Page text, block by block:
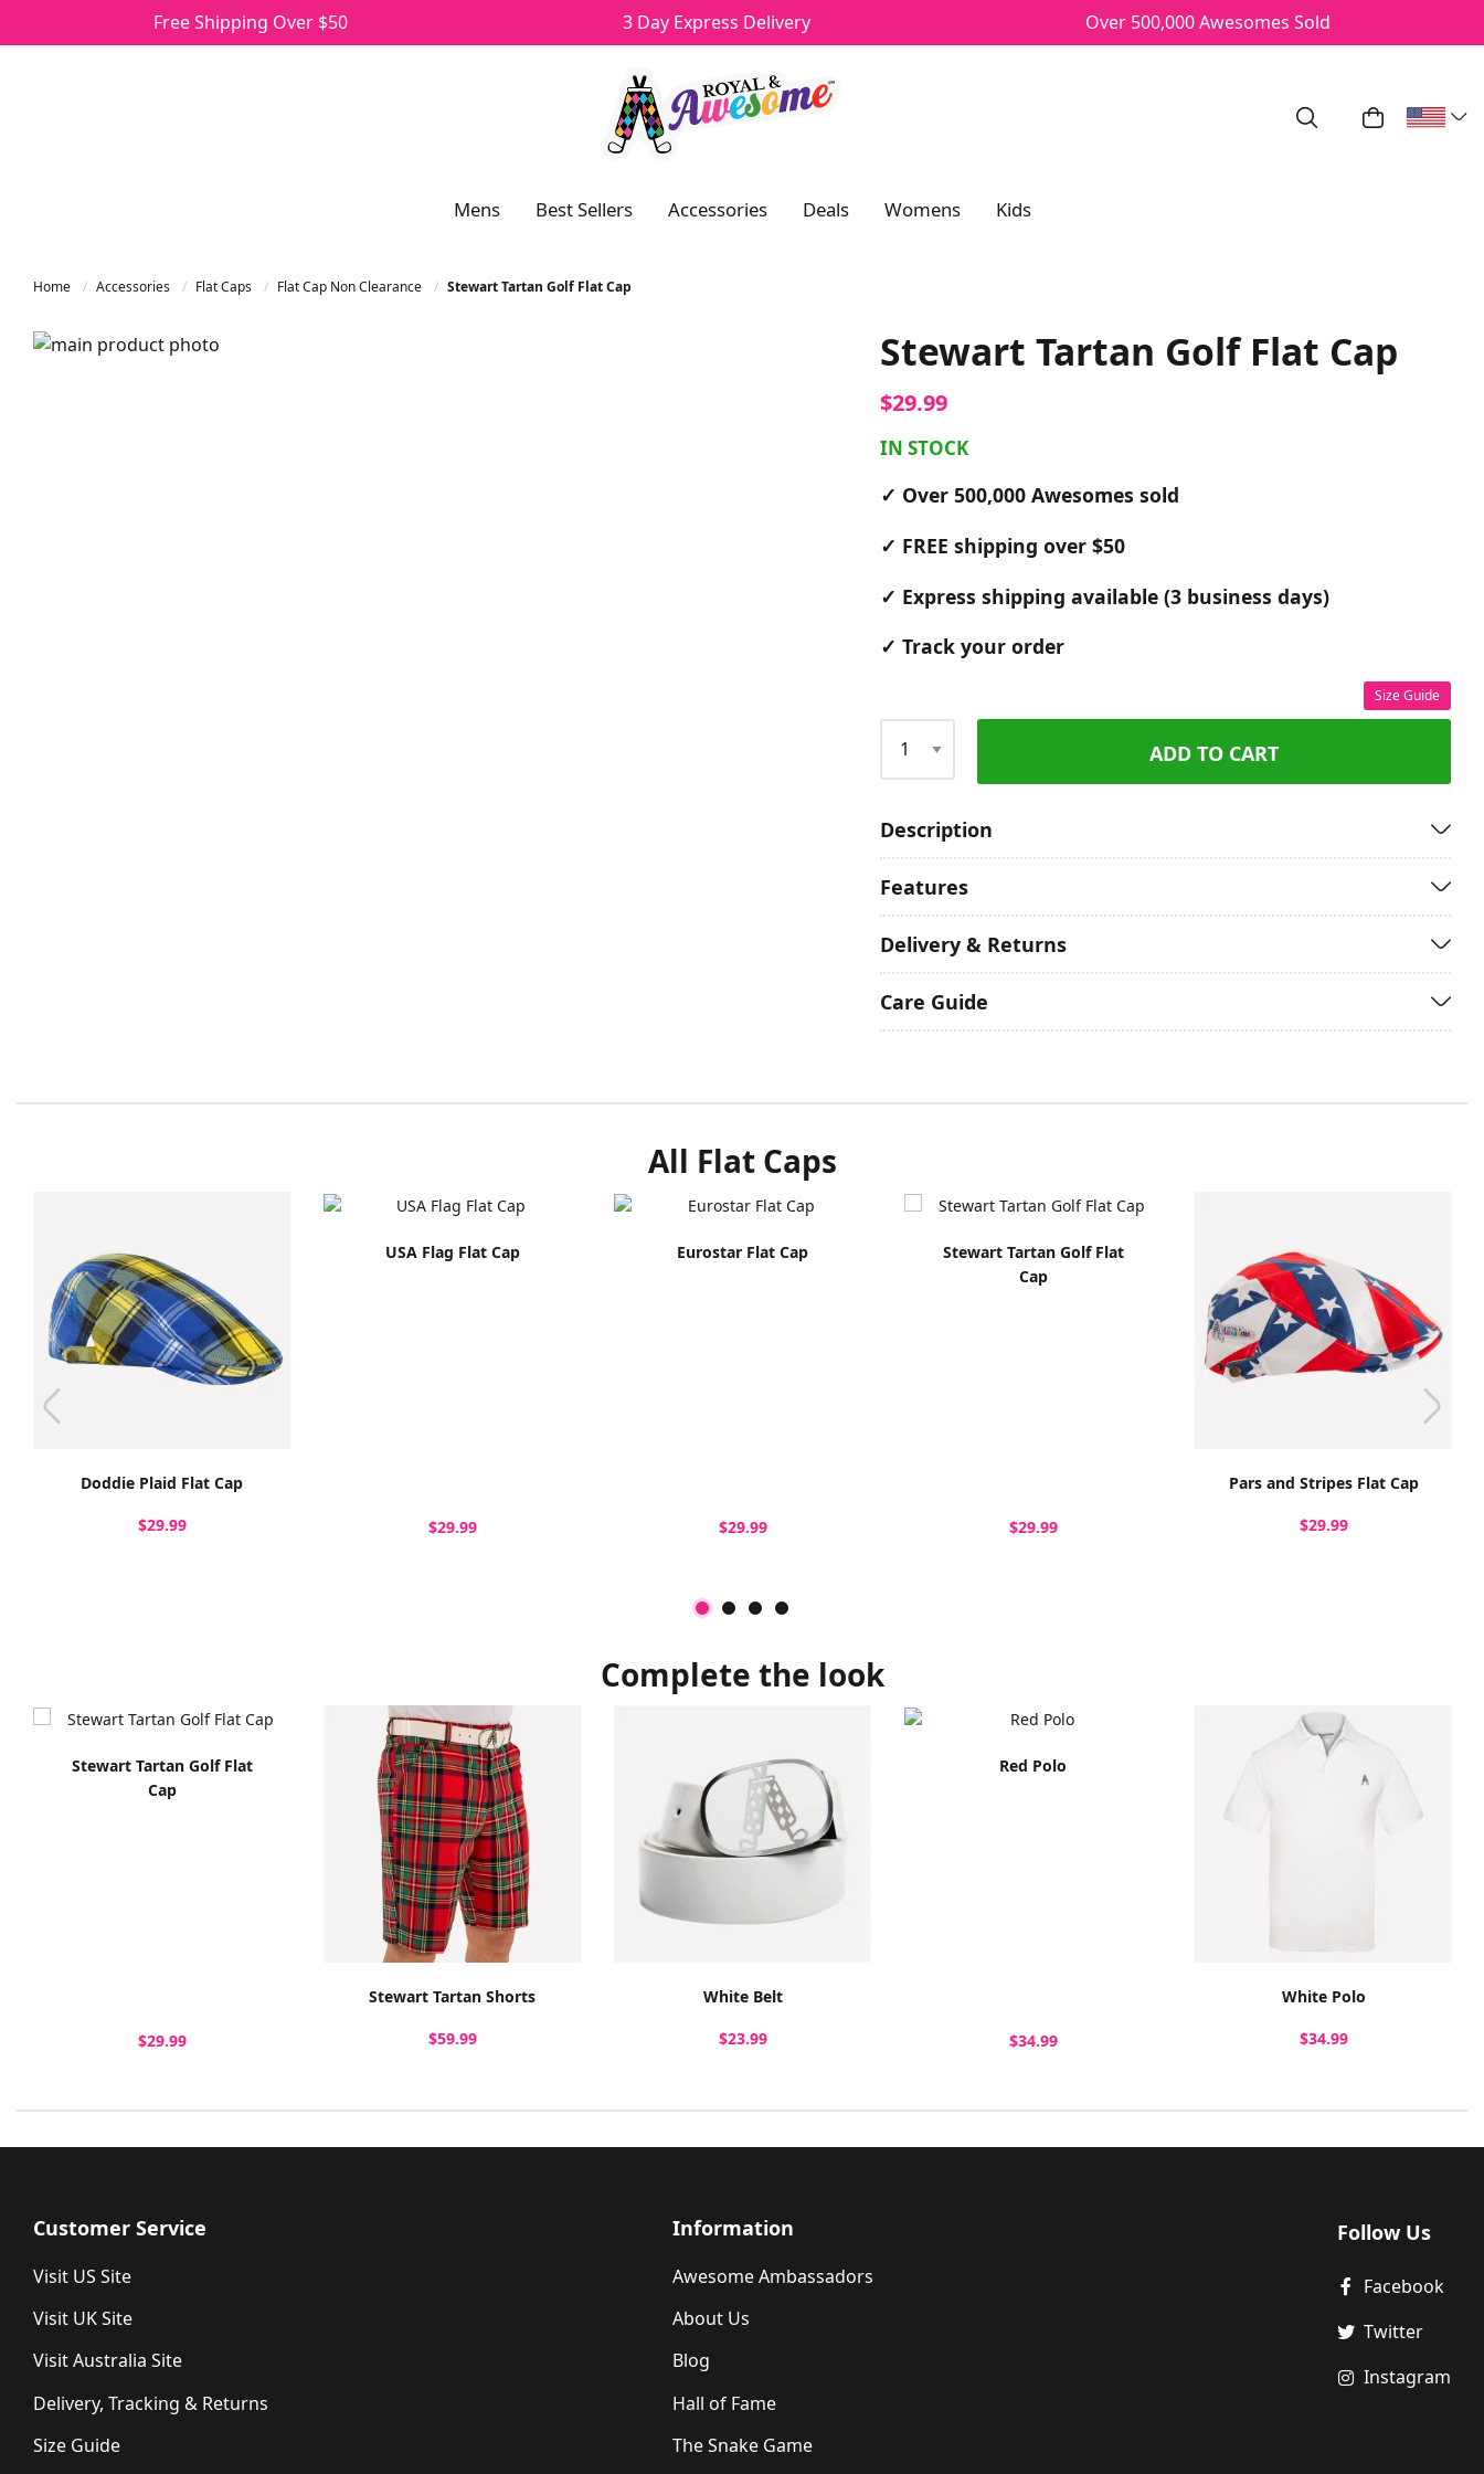
Free Shipping Over $50 3 Day Express Delivery Over 500,000 Awesomes Sold
SearchMy Cart
Navigation
Mens Best Sellers Accessories Deals Womens Kids
Home Accessories Flat Caps Flat Cap Non Clearance Stewart Tartan Golf Flat Cap
Stewart Tartan Golf Flat Cap
$29.99
IN STOCK
✓ Over 500,000 Awesomes sold
✓ FREE shipping over $50
✓ Express shipping available (3 business days)
✓ Track your order
Size Guide
Qty
ADD TO CART
Description
Features
Delivery & Returns
Care Guide
Skip to the end of the images gallery
All Flat Caps
Doddie Plaid Flat Cap
$29.99
USA Flag Flat Cap
$29.99
Eurostar Flat Cap
$29.99
Stewart Tartan Golf Flat
Cap
$29.99
Pars and Stripes Flat Cap
$29.99
Complete the look
Stewart Tartan Golf Flat
Cap
$29.99
Stewart Tartan Shorts
$59.99
White Belt
$23.99
Red Polo
$34.99
White Polo
$34.99
Customer Service
Visit US Site
Visit UK Site
Visit Australia Site
Delivery, Tracking & Returns
Size Guide
Information
Awesome Ambassadors
About Us
Blog
Hall of Fame
The Snake Game
Follow Us
Facebook
Twitter
Instagram